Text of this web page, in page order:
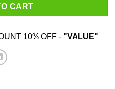
CART
10% OFF - "VALUE"